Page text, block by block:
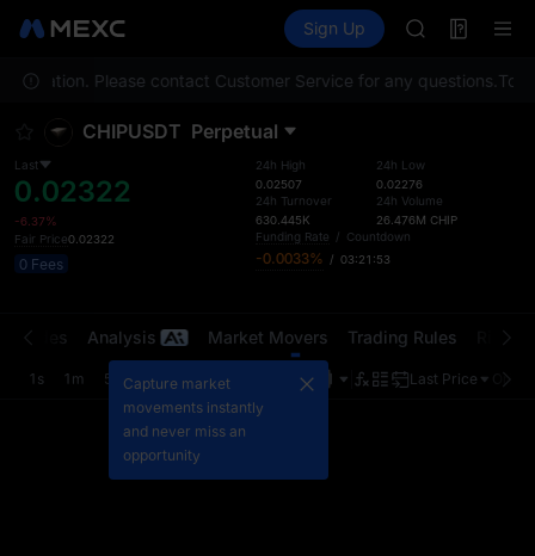
Information Events
Sign Up
AAOI
UNITREE
AAOI
SKYAI
UNITREE
location. Please contact Customer Service for any questions. To
CHIPUSDT Perpetual
Last
0.02322
-6.37%
Fair Price0.02322
0 Fees
24h High
0.02507
24h Turnover
630.445K
24h Low
0.02276
24h Volume
26.476M CHIP
Funding Rate / Countdown
-0.0033% / 03:21:53
Trades Analysis Market Movers Trading Rules
1s 1m 5m 15m 1H Last Price
Capture market
movements instantly
and never miss an
opportunity